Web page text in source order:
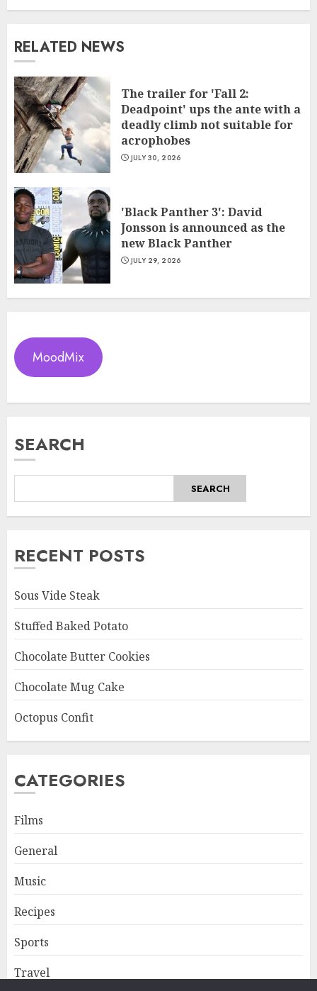
RELATED NEWS
The trailer for 'Fall 2:
Deadpoint' ups the ante with a
deadly climb not suitable for
acrophobes
JULY 30, 2026
'Black Panther 3': David
Jonsson is announced as the
new Black Panther
JULY 29, 2026
MoodMix
SEARCH
SEARCH
RECENT POSTS
Sous Vide Steak
Stuffed Baked Potato
Chocolate Butter Cookies
Chocolate Mug Cake
Octopus Confit
CATEGORIES
Films
General
Music
Recipes
Sports
Travel